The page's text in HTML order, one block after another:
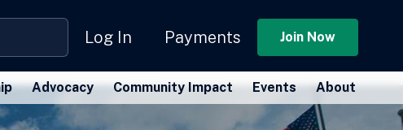
Log In Payments Join Now
Advocacy Community Impact Events About